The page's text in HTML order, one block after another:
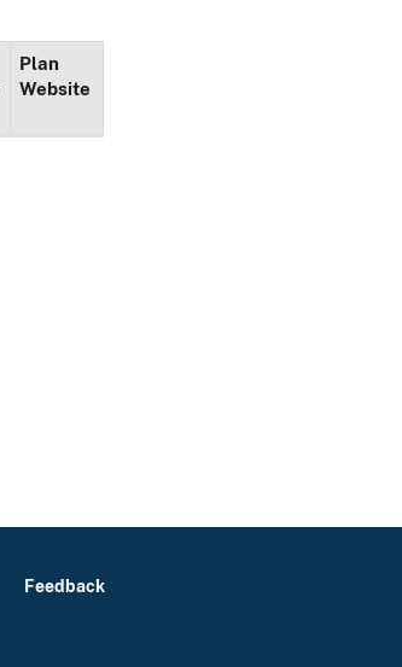
Plan
Website
Feedback